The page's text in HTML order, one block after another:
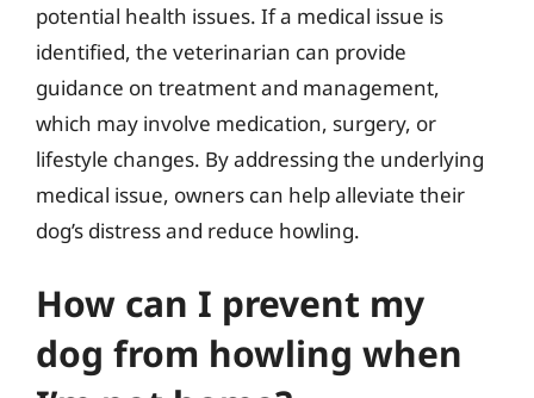
potential health issues. If a medical issue is
identified, the veterinarian can provide
guidance on treatment and management,
which may involve medication, surgery, or
lifestyle changes. By addressing the underlying
medical issue, owners can help alleviate their
dog’s distress and reduce howling.
How can I prevent my
dog from howling when